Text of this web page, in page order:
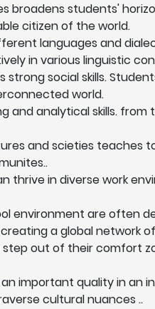
students'
citizen of the world.
languages and
in various linguistic
social skills.
world.
analytical skills.
and scieties teaches
thrive in diverse work
environment are often
a global network
out of their comfort
important quality in an
cultural nuances ..